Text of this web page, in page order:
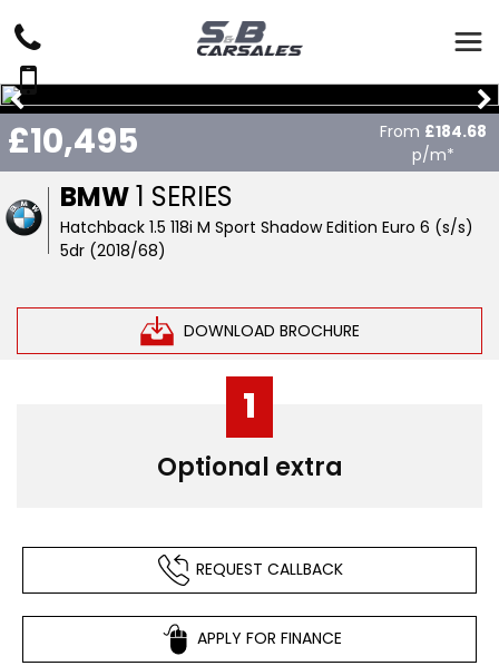
BMW1 SERIES
Hatchback 1.5 118i M Sport Shadow Edition Euro 6 (s/s)
5dr (2018/68)
DOWNLOAD BROCHURE
£10,495 From £184.68
p/m*
1
Optional extra
REQUEST CALLBACK
APPLY FOR FINANCE